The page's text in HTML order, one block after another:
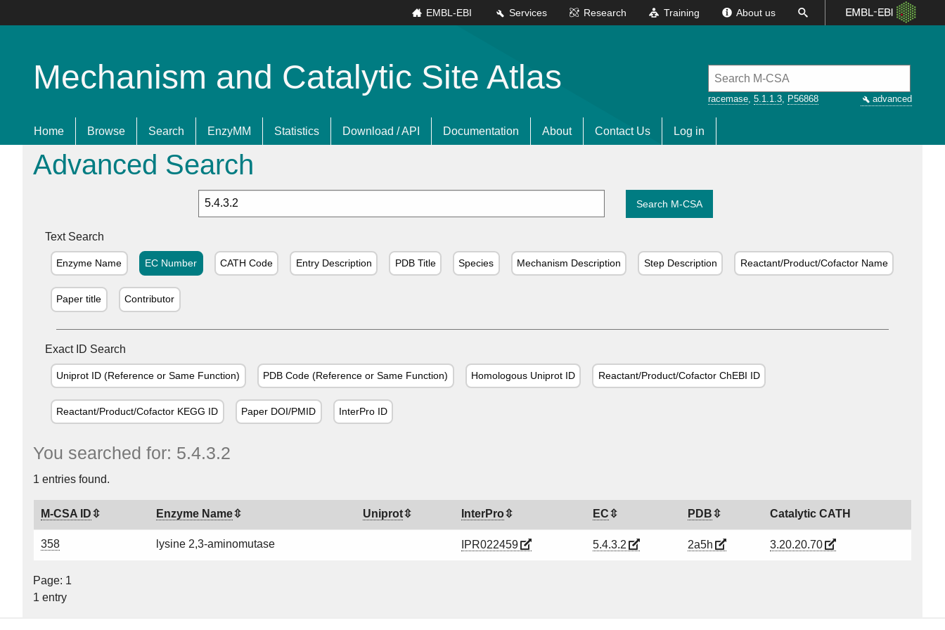
About us
Training
Research
Services
EMBL-EBI
Mechanism and Catalytic Site Atlas
racemase, 5.1.1.3, P56868 advanced
Home Browse Search EnzyMM Statistics Download / API Documentation About Contact Us Log in
Advanced Search
Search M-CSA
Text Search
Enzyme Name EC Number CATH Code Entry Description PDB Title Species Mechanism Description Step Description Reactant/Product/Cofactor Name
Paper title Contributor
Exact ID Search
Uniprot ID (Reference or Same Function) PDB Code (Reference or Same Function) Homologous Uniprot ID Reactant/Product/Cofactor ChEBI ID
Reactant/Product/Cofactor KEGG ID Paper DOI/PMID InterPro ID
You searched for: 5.4.3.2
1 entries found.
M-CSA ID Enzyme Name Uniprot InterPro EC PDB Catalytic CATH
358 lysine 2,3-aminomutase IPR022459 5.4.3.2 2a5h 3.20.20.70
Page: 1
1 entry